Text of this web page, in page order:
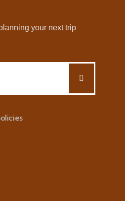
your next trip